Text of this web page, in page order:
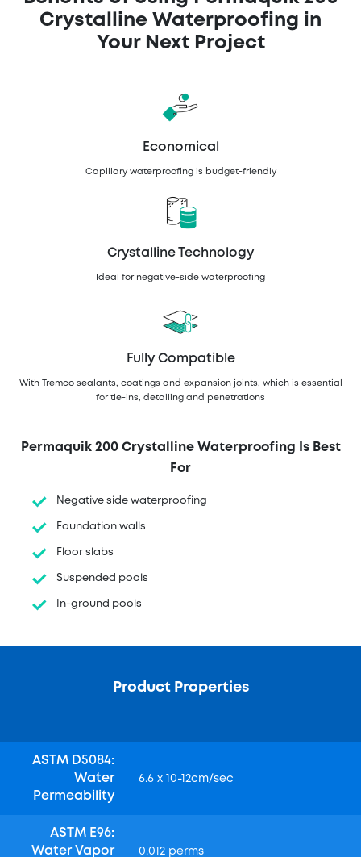
Crystalline Waterproofing in
Your Next Project
Economical
Capillary waterproofing is budget-friendly
Crystalline Technology
Ideal for negative-side waterproofing
Fully Compatible
With Tremco sealants, coatings and expansion joints, which is essential
for tie-ins, detailing and penetrations
Permaquik 200 Crystalline Waterproofing Is Best
For
Negative side waterproofing
Foundation walls
Floor slabs
Suspended pools
In-ground pools
Product Properties
ASTM D5084:
Water
Permeability
6.6 x 10-12cm/sec
ASTM E96:
Water Vapor
0.012 perms